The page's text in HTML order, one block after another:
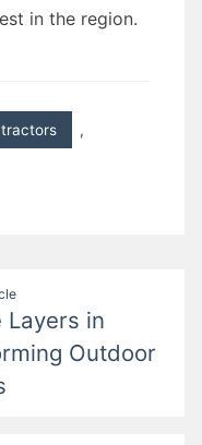
in the region.
,
Layers in
Outdoor